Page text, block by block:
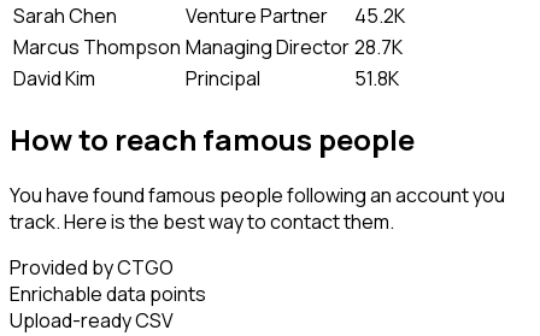
Sarah Chen
Venture Partner
45.2K
Marcus Thompson Managing Director28.7K
David Kim
Principal 51.8K
How to reach famous people
You have found famous people following an account you
track. Here is the best way to contact them.
Provided by CTGO
Enrichable data points
Upload-ready CSV